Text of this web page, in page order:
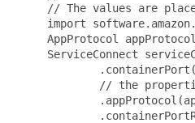
// The values are
import
AppProtocol
ServiceConnect
// the